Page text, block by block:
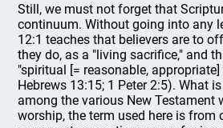
Still, we must not forget that
continuum. Without going into any
12:1 teaches that believers are to
they do, as a "living sacrifice," and
"spiritual [= reasonable,
Hebrews 13:15; 1 Peter 2:5). What
among the various New Testament
worship, the term used here is from